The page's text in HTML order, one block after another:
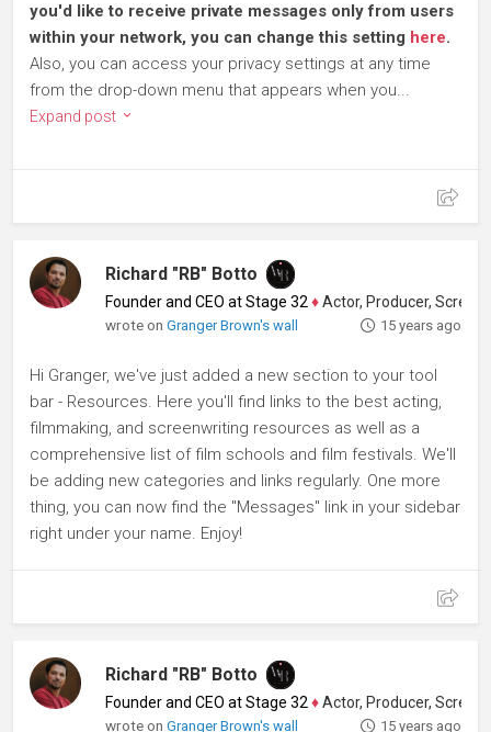
you'd like to receive private messages only from users
within your network, you can change this setting here.
Also, you can access your privacy settings at any time
from the drop-down menu that appears when you...
Expand post
Richard "RB" Botto
Founder and CEO at Stage 32 ♦Actor, Producer, Screenwriter
wrote onGranger Brown's wall 15 years ago
Hi Granger, we've just added a new section to your tool
bar - Resources. Here you'll find links to the best acting,
filmmaking, and screenwriting resources as well as a
comprehensive list of film schools and film festivals. We'll
be adding new categories and links regularly. One more
thing, you can now find the "Messages" link in your sidebar
right under your name. Enjoy!
Richard "RB" Botto
Founder and CEO at Stage 32 ♦Actor, Producer, Screenwriter
wrote onGranger Brown's wall 15 years ago